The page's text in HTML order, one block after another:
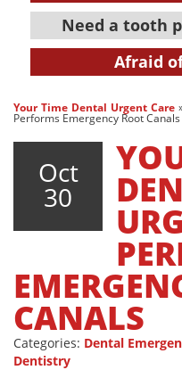
Need a tooth
Afraid
Your Time Dental Urgent Care
Performs Emergency Root Canals
Oct
30
CANALS
Categories: Dental
Dentistry